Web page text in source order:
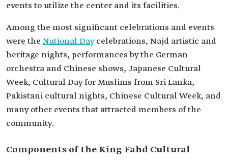
events to utilize the center and its facilities.
Among the most significant celebrations and events
were the National Daycelebrations, Najd artistic and
heritage nights, performances by the German
orchestra and Chinese shows, Japanese Cultural
Week, Cultural Day for Muslims from Sri Lanka,
Pakistani cultural nights, Chinese Cultural Week, and
many other events that attracted members of the
community.
Components of the King Fahd Cultural